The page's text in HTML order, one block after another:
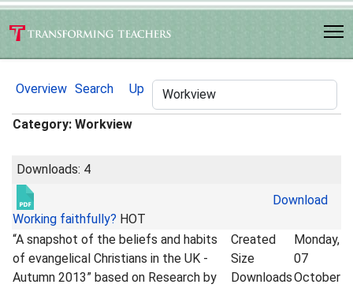
Overview Search Up
Category: Workview
Downloads: 4
Working faithfully? HOT
Download
“A snapshot of the beliefs and habits
of evangelical Christians in the UK -
Autumn 2013” based on Research by
Created
Size
Downloads
Monday,
07
October